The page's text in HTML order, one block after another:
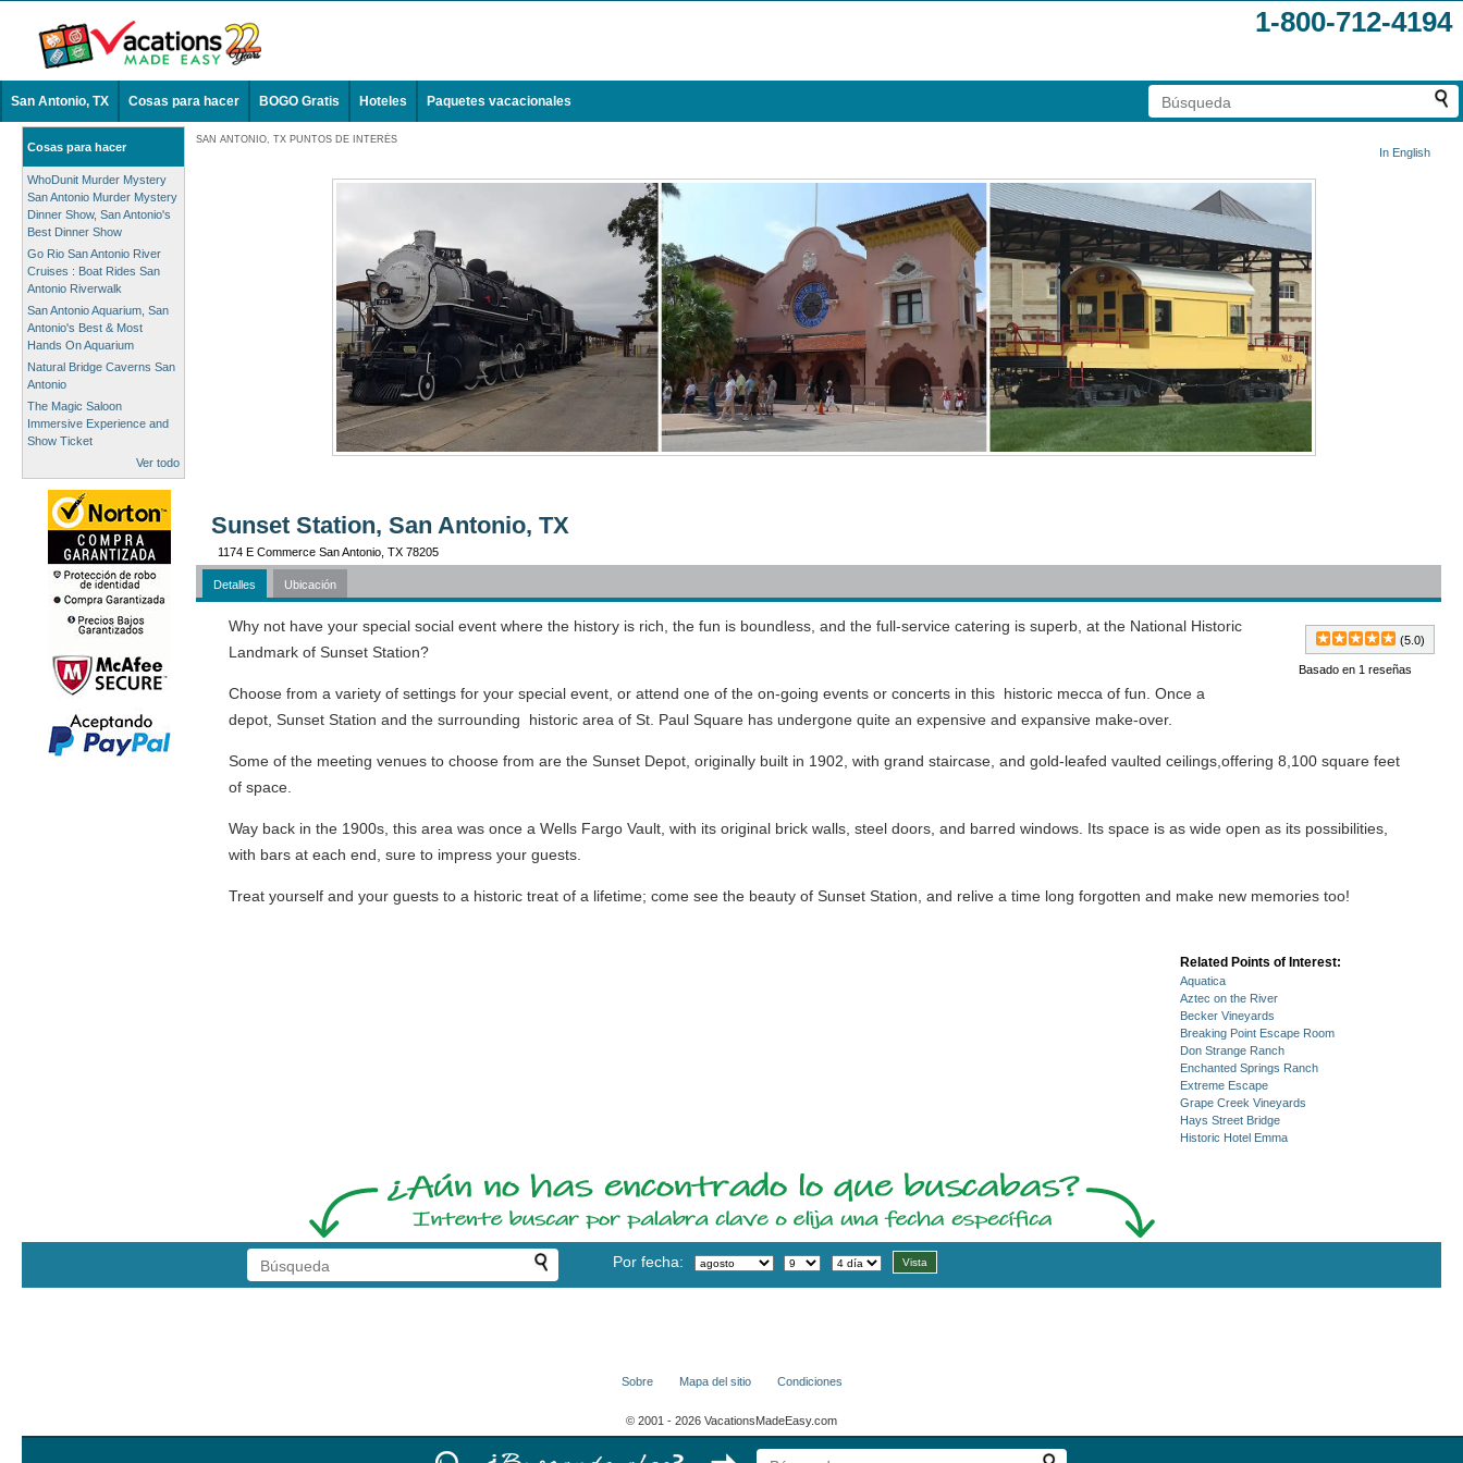
1-800-712-4194
San Antonio, TX Cosas para hacer BOGO Gratis Hoteles Paquetes vacacionales
Cosas para hacer
WhoDunit Murder Mystery
San Antonio Murder Mystery
Dinner Show, San Antonio's
Best Dinner Show
Go Rio San Antonio River
Cruises : Boat Rides San
Antonio Riverwalk
San Antonio Aquarium, San
Antonio's Best & Most
Hands On Aquarium
Natural Bridge Caverns San
Antonio
The Magic Saloon
Immersive Experience and
Show Ticket
Ver todo
SAN ANTONIO, TX PUNTOS DE INTERÉS
In English
Sunset Station, San Antonio, TX
1174 E Commerce San Antonio, TX 78205
Detalles Ubicación
(5.0)
Basado en 1 reseñas
Why not have your special social event where the history is rich, the fun is boundless, and the full-service catering is superb, at the National Historic
Landmark of Sunset Station?
Choose from a variety of settings for your special event, or attend one of the on-going events or concerts in this historic mecca of fun. Once a
depot, Sunset Station and the surrounding historic area of St. Paul Square has undergone quite an expensive and expansive make-over.
Some of the meeting venues to choose from are the Sunset Depot, originally built in 1902, with grand staircase, and gold-leafed vaulted ceilings,offering 8,100 square feet
of space.
Way back in the 1900s, this area was once a Wells Fargo Vault, with its original brick walls, steel doors, and barred windows. Its space is as wide open as its possibilities,
with bars at each end, sure to impress your guests.
Treat yourself and your guests to a historic treat of a lifetime; come see the beauty of Sunset Station, and relive a time long forgotten and make new memories too!
Related Points of Interest:
Aquatica
Aztec on the River
Becker Vineyards
Breaking Point Escape Room
Don Strange Ranch
Enchanted Springs Ranch
Extreme Escape
Grape Creek Vineyards
Hays Street Bridge
Historic Hotel Emma
Por fecha:
Sobre Mapa del sitio Condiciones
© 2001 - 2026 VacationsMadeEasy.com